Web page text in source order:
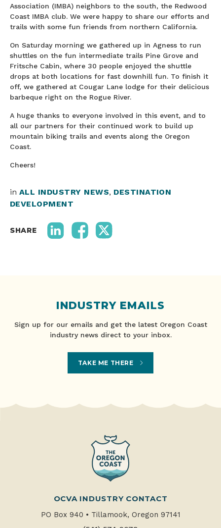
Association (IMBA) neighbors to the south, the Redwood
Coast IMBA club. We were happy to share our efforts and
trails with some fun friends from northern California.
On Saturday morning we gathered up in Agness to run
shuttles on the fun intermediate trails Pine Grove and
Fritsche Cabin, where 30 people enjoyed the shuttle
drops at both locations for fast downhill fun. To finish it
off, we gathered at Cougar Lane lodge for their delicious
barbeque right on the Rogue River.
A huge thanks to everyone involved in this event, and to
all our partners for their continued work to build up
mountain biking trails and events along the Oregon
Coast.
Cheers!
in ALL INDUSTRY NEWS, DESTINATION
DEVELOPMENT
SHARE
INDUSTRY EMAILS
Sign up for our emails and get the latest Oregon Coast
industry news direct to your inbox.
TAKE ME THERE
OCVA INDUSTRY CONTACT
PO Box 940 • Tillamook, Oregon 97141